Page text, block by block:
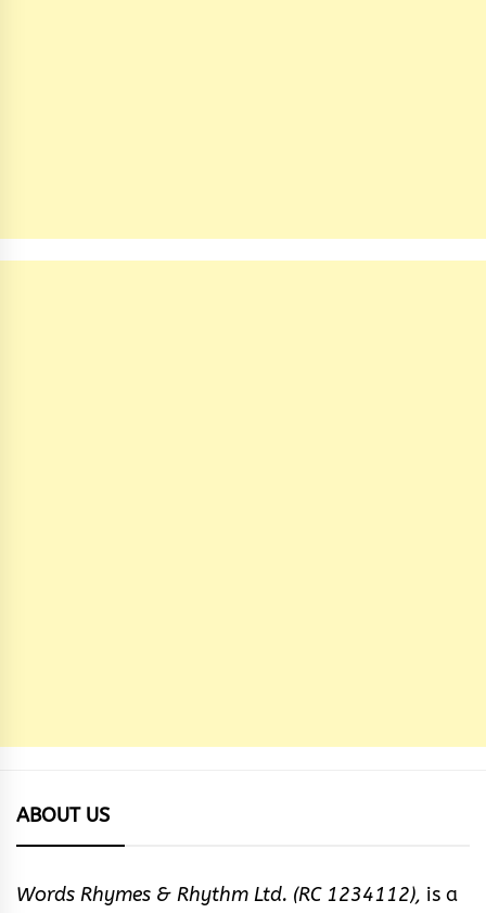
ABOUT US
Words Rhymes & Rhythm Ltd. (RC 1234112), is a